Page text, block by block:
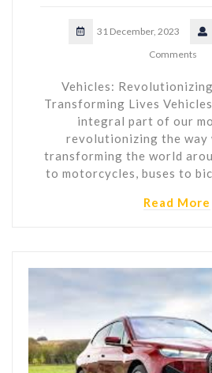
31 December, 2023
Comments
Vehicles:
Transforming Lives
integral part of our
revolutionizing the way
transforming the world
to motorcycles, buses to
Read More